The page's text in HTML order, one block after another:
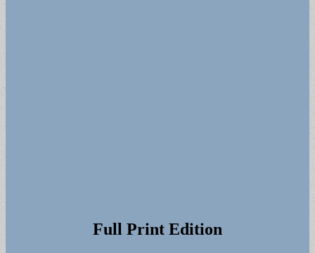
Full Print Edition